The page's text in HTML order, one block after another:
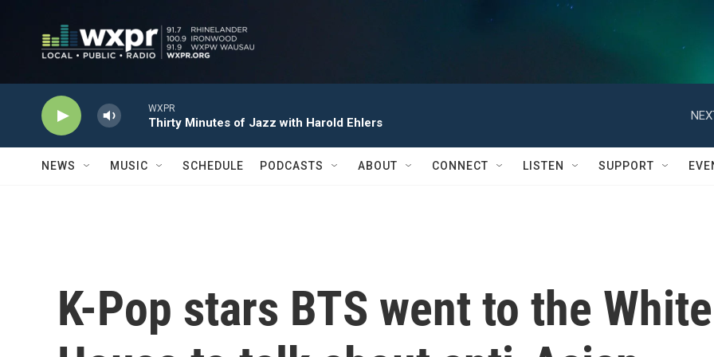
WXPR
Thirty Minutes of Jazz with Harold Ehlers
NEWS MUSIC SCHEDULE PODCASTS ABOUT CONNECT LISTEN SUPPORT
K-Pop stars BTS went to the White